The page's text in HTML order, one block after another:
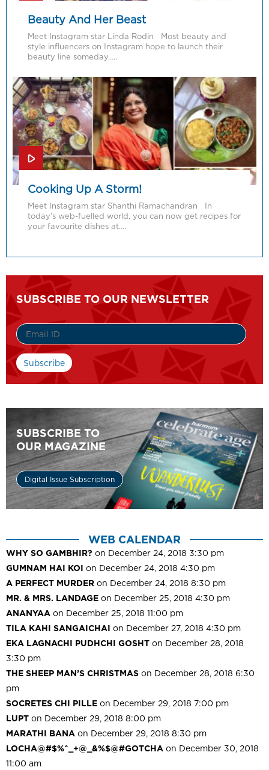
Beauty And Her Beast
Meet Instagram star Linda Rodin Most beauty and
style influencers on Instagram hope to launch their
beauty line someday…..
Cooking Up A Storm!
Meet Instagram star Shanthi Ramachandran In
today’s web-fuelled world, you can now get recipes for
your favourite dishes at….
SUBSCRIBE TO OUR NEWSLETTER
SUBSCRIBE TO
OUR MAGAZINE
Digital Issue Subscription
WEB CALENDAR
WHY SO GAMBHIR? on December 24, 2018 3:30 pm
GUMNAM HAI KOI on December 24, 2018 4:30 pm
A PERFECT MURDER on December 24, 2018 8:30 pm
MR. & MRS. LANDAGE on December 25, 2018 4:30 pm
ANANYAA on December 25, 2018 11:00 pm
TILA KAHI SANGAICHAI on December 27, 2018 4:30 pm
EKA LAGNACHI PUDHCHI GOSHT on December 28, 2018
3:30 pm
THE SHEEP MAN’S CHRISTMAS on December 28, 2018 6:30
pm
SOCRETES CHI PILLE on December 29, 2018 7:00 pm
LUPT on December 29, 2018 8:00 pm
MARATHI BANA on December 29, 2018 8:30 pm
LOCHA@#$%^_+@_&%$@#GOTCHA on December 30, 2018
11:00 am